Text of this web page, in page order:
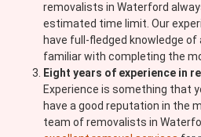
removalists in Waterford
estimated time limit. Our
have full-fledged knowledge
familiar with completing the
Eight years of experience in
Experience is something that
have a good reputation in the
team of removalists in